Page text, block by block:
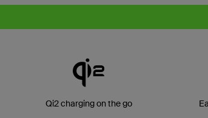
Qi2 charging on the go